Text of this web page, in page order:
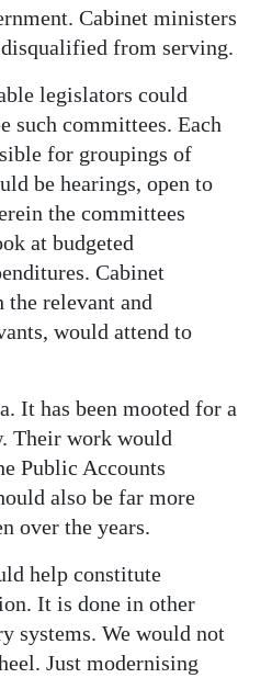
Cabinet ministers
from serving.
legislators could
such committees. Each
for groupings of
be hearings, open to
the committees
at budgeted
Cabinet
relevant and
would attend to
It has been mooted for a
Their work would
Public Accounts
also be far more
over the years.
help constitute
It is done in other
systems. We would not
Just modernising